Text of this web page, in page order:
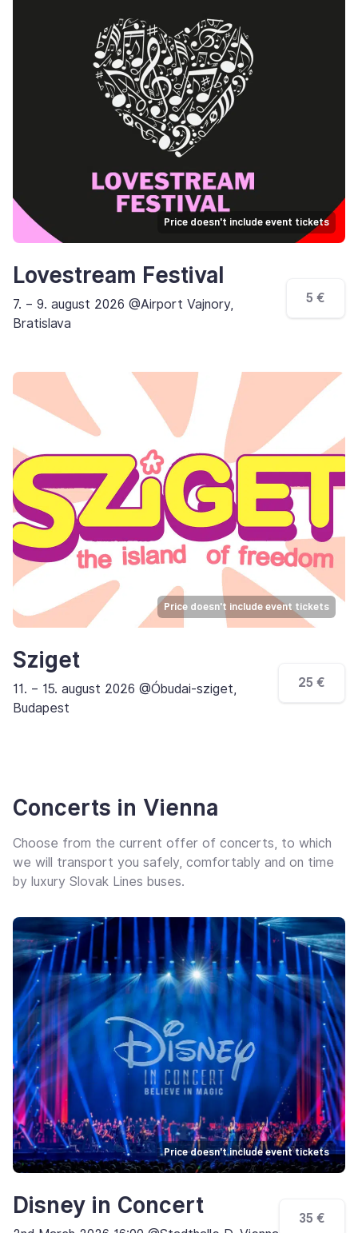
Price doesn't include event tickets
Lovestream Festival
7. – 9. august 2026 @Airport Vajnory,
Bratislava
5 €
Price doesn't include event tickets
Sziget
11. – 15. august 2026 @Óbudai-sziget,
Budapest
25 €
Concerts in Vienna
Choose from the current offer of concerts, to which
we will transport you safely, comfortably and on time
by luxury Slovak Lines buses.
Price doesn't include event tickets
Disney in Concert 35 €